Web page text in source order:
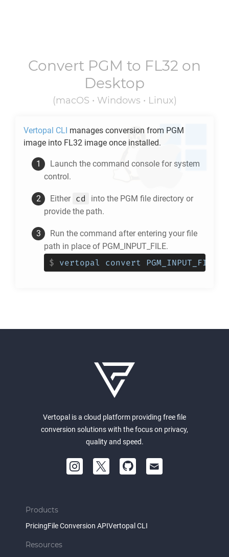
Convert PGM to FL32 on
Desktop
(macOS • Windows • Linux)
Vertopal CLI manages conversion from PGM
image into FL32 image once installed.
Launch the command console for system
control.
Either cd into the PGM file directory or
provide the path.
Run the command after entering your file
path in place of PGM_INPUT_FILE.
$ vertopal convert
Vertopal is a cloud platform providing free file
conversion solutions with the focus on privacy,
quality and speed.
Products
PricingFile Conversion APIVertopal CLI
Resources